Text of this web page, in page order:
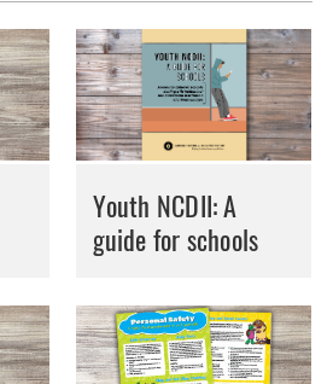
Youth NCDII: A
guide for schools